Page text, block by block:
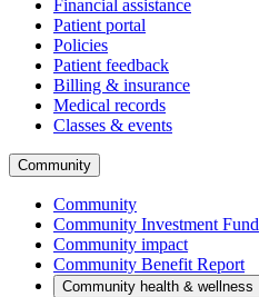
Financial assistance
Patient portal
Policies
Patient feedback
Billing & insurance
Medical records
Classes & events
Community
Community
Community Investment Fund
Community impact
Community Benefit Report
Community health & wellness